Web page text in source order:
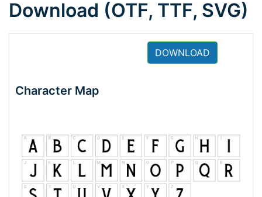
Download (OTF, TTF, SVG)
DOWNLOAD
Character Map